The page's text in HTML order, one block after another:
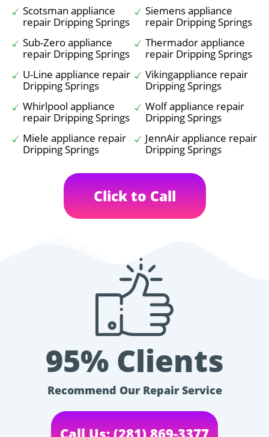
Scotsman appliance
repair Dripping Springs
Siemens appliance
repair Dripping Springs
Sub-Zero appliance
repair Dripping Springs
Thermador appliance
repair Dripping Springs
U-Line appliance repair
Dripping Springs
Vikingappliance repair
Dripping Springs
Whirlpool appliance
repair Dripping Springs
Wolf appliance repair
Dripping Springs
Miele appliance repair
Dripping Springs
JennAir appliance repair
Dripping Springs
Click to Call
95% Clients
Recommend Our Repair Service
Call Us: (281) 869-3377